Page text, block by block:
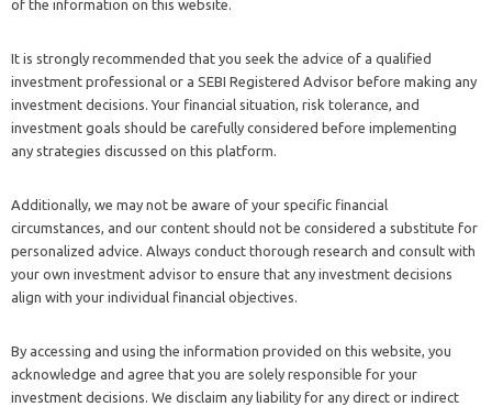
of the information on this website.
It is strongly recommended that you seek the advice of a qualified
investment professional or a SEBI Registered Advisor before making any
investment decisions. Your financial situation, risk tolerance, and
investment goals should be carefully considered before implementing
any strategies discussed on this platform.
Additionally, we may not be aware of your specific financial
circumstances, and our content should not be considered a substitute for
personalized advice. Always conduct thorough research and consult with
your own investment advisor to ensure that any investment decisions
align with your individual financial objectives.
By accessing and using the information provided on this website, you
acknowledge and agree that you are solely responsible for your
investment decisions. We disclaim any liability for any direct or indirect